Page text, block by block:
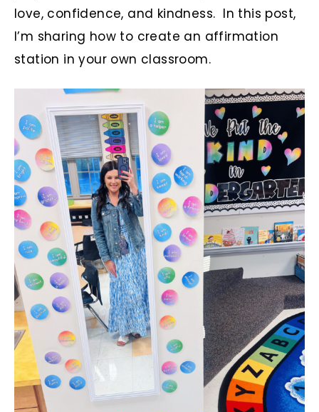
love, confidence, and kindness. In this post,
I’m sharing how to create an affirmation
station in your own classroom.